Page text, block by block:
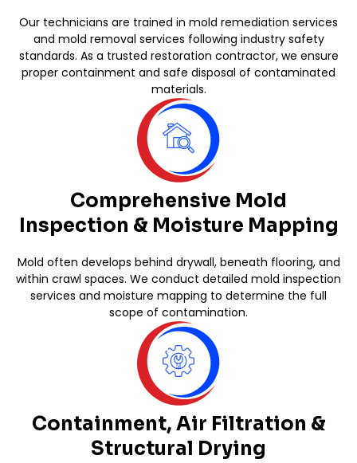
Our technicians are trained in mold remediation services
and mold removal services following industry safety
standards. As a trusted restoration contractor, we ensure
proper containment and safe disposal of contaminated
materials.
Comprehensive Mold
Inspection & Moisture Mapping
Mold often develops behind drywall, beneath flooring, and
within crawl spaces. We conduct detailed mold inspection
services and moisture mapping to determine the full
scope of contamination.
Containment, Air Filtration &
Structural Drying